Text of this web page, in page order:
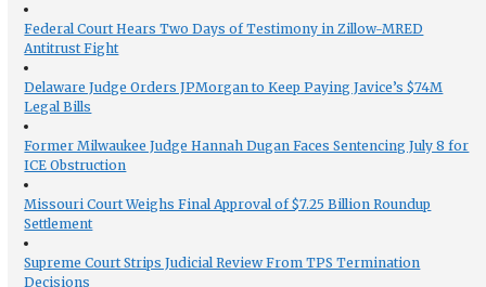
Federal Court Hears Two Days of Testimony in Zillow-MRED
Antitrust Fight
Delaware Judge Orders JPMorgan to Keep Paying Javice’s $74M
Legal Bills
Former Milwaukee Judge Hannah Dugan Faces Sentencing July 8 for
ICE Obstruction
Missouri Court Weighs Final Approval of $7.25 Billion Roundup
Settlement
Supreme Court Strips Judicial Review From TPS Termination
Decisions